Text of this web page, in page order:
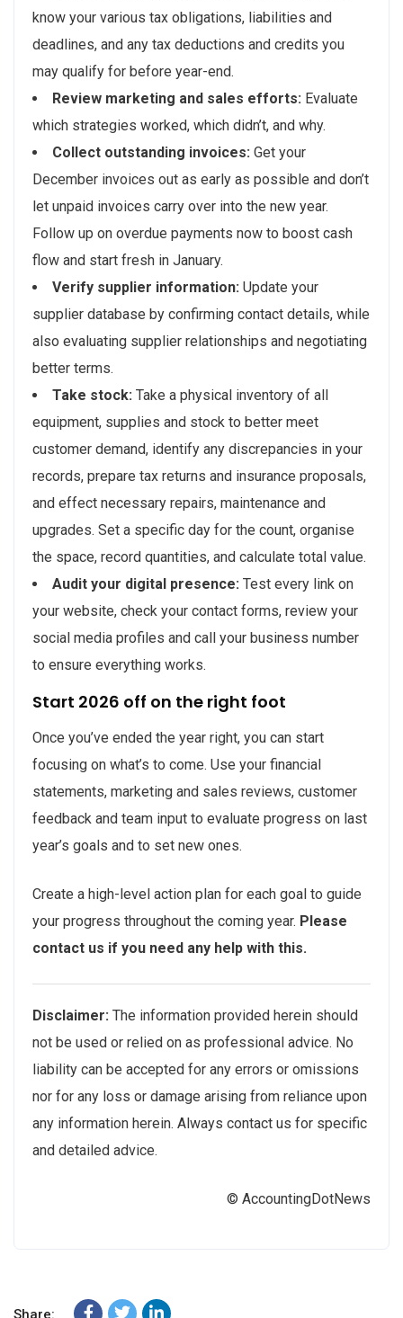
know your various tax obligations, liabilities and
deadlines, and any tax deductions and credits you
may qualify for before year-end.
Review marketing and sales efforts: Evaluate
which strategies worked, which didn’t, and why.
Collect outstanding invoices: Get your
December invoices out as early as possible and don’t
let unpaid invoices carry over into the new year.
Follow up on overdue payments now to boost cash
flow and start fresh in January.
Verify supplier information: Update your
supplier database by confirming contact details, while
also evaluating supplier relationships and negotiating
better terms.
Take stock: Take a physical inventory of all
equipment, supplies and stock to better meet
customer demand, identify any discrepancies in your
records, prepare tax returns and insurance proposals,
and effect necessary repairs, maintenance and
upgrades. Set a specific day for the count, organise
the space, record quantities, and calculate total value.
Audit your digital presence: Test every link on
your website, check your contact forms, review your
social media profiles and call your business number
to ensure everything works.
Start 2026 off on the right foot
Once you’ve ended the year right, you can start
focusing on what’s to come. Use your financial
statements, marketing and sales reviews, customer
feedback and team input to evaluate progress on last
year’s goals and to set new ones.
Create a high-level action plan for each goal to guide
your progress throughout the coming year. Please
contact us if you need any help with this.
Disclaimer: The information provided herein should
not be used or relied on as professional advice. No
liability can be accepted for any errors or omissions
nor for any loss or damage arising from reliance upon
any information herein. Always contact us for specific
and detailed advice.
© AccountingDotNews
Share: